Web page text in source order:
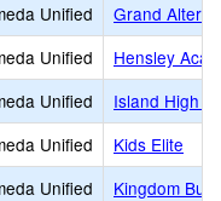
Unified
Grand
Unified
Hensley
Unified
Island High
Unified
Kids Elite
Unified
Kingdom